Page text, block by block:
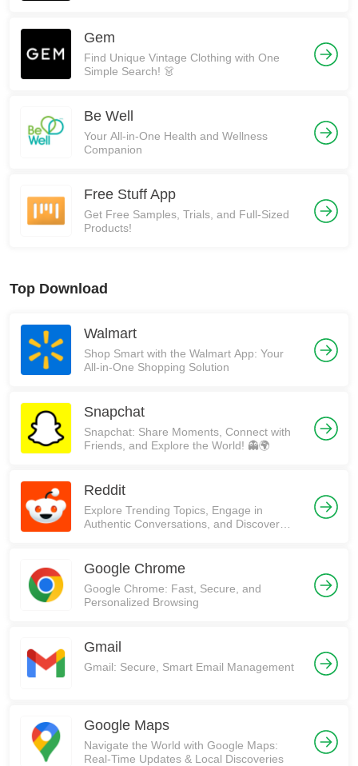
Gem
Find Unique Vintage Clothing with One
Simple Search! 👗
Be Well
Your All-in-One Health and Wellness
Companion
Free Stuff App
Get Free Samples, Trials, and Full-Sized
Products!
Top Download
Walmart
Shop Smart with the Walmart App: Your
All-in-One Shopping Solution
Snapchat
Snapchat: Share Moments, Connect with
Friends, and Explore the World! 👻🌍
Reddit
Explore Trending Topics, Engage in
Authentic Conversations, and Discover
Google Chrome
Google Chrome: Fast, Secure, and
Personalized Browsing
Gmail
Gmail: Secure, Smart Email Management
Google Maps
Navigate the World with Google Maps:
Real-Time Updates & Local Discoveries